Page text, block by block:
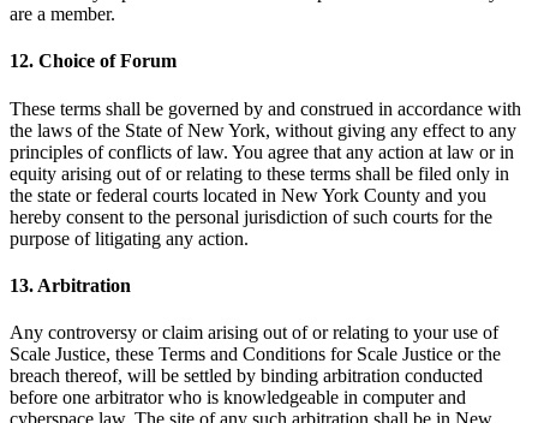
are a member.
12. Choice of Forum
These terms shall be governed by and construed in accordance with
the laws of the State of New York, without giving any effect to any
principles of conflicts of law. You agree that any action at law or in
equity arising out of or relating to these terms shall be filed only in
the state or federal courts located in New York County and you
hereby consent to the personal jurisdiction of such courts for the
purpose of litigating any action.
13. Arbitration
Any controversy or claim arising out of or relating to your use of
Scale Justice, these Terms and Conditions for Scale Justice or the
breach thereof, will be settled by binding arbitration conducted
before one arbitrator who is knowledgeable in computer and
cyberspace law. The site of any such arbitration shall be in New